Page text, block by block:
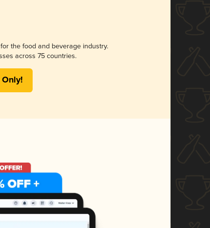
the food and beverage industry.
across 75 countries.